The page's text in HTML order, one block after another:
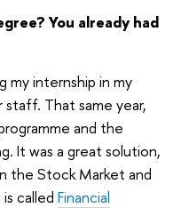
You already had
my internship in my
That same year,
and the
It was a great solution,
the Stock Market and
called Financial